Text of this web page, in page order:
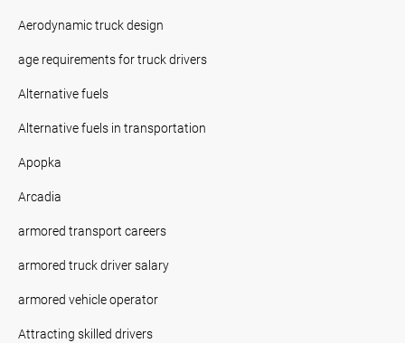
Aerodynamic truck design
age requirements for truck drivers
Alternative fuels
Alternative fuels in transportation
Apopka
Arcadia
armored transport careers
armored truck driver salary
armored vehicle operator
Attracting skilled drivers